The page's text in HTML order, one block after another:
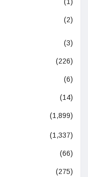
(2)
(3)
(226)
(6)
(14)
(1,899)
(1,337)
(66)
(275)